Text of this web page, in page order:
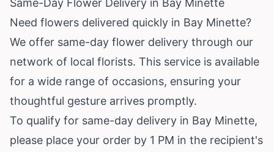
Need flowers delivered quickly in Bay Minette?
We offer same-day flower delivery through our
network of local florists. This service is available
for a wide range of occasions, ensuring your
thoughtful gesture arrives promptly.
To qualify for same-day delivery in Bay Minette,
please place your order by 1 PM in the recipient's